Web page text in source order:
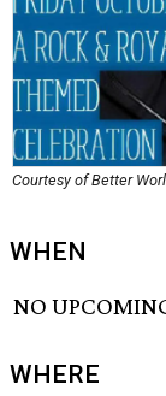
Courtesy of Better
WHEN
NO
WHERE